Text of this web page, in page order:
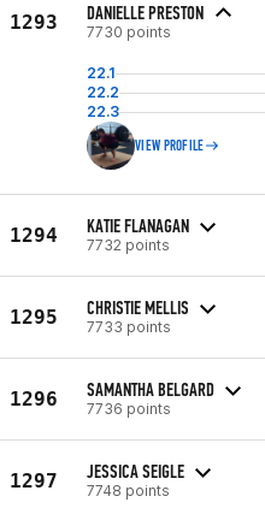
1293 DANIELLE PRESTON
7730 points
22.1
22.2
22.3
VIEW PROFILE
1294 KATIE FLANAGAN
7732 points
1295 CHRISTIE MELLIS
7733 points
1296 SAMANTHA BELGARD
7736 points
1297 JESSICA SEIGLE
7748 points